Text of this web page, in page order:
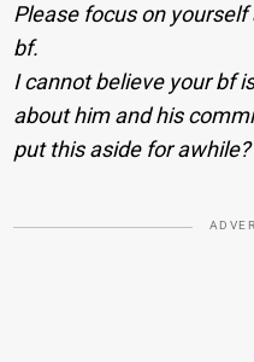
Please focus on
bf.
I cannot believe your bf
about him and his
put this aside for awhile?